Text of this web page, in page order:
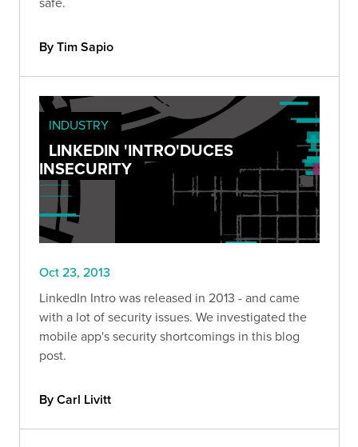
By Tim Sapio
INDUSTRY
LINKEDIN 'INTRO'DUCES
INSECURITY
Oct 23, 2013
LinkedIn Intro was released in 2013 - and came
with a lot of security issues. We investigated the
mobile app's security shortcomings in this blog
post.
By Carl Livitt